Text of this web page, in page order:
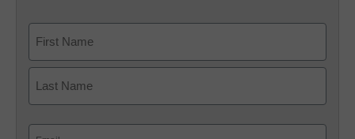
First